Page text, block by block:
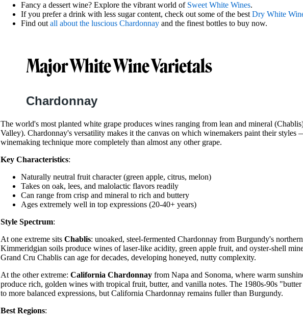
Fancy a dessert wine? Explore the vibrant world of Sweet White Wines.
If you prefer a drink with less sugar content, check out some of the best Dry White
Find out all about the luscious Chardonnay and the finest bottles to buy now.
Major White Wine Varietals
Chardonnay
The world's most planted white grape produces wines ranging from lean and mineral
Valley). Chardonnay's versatility makes it the canvas on which winemakers paint their styles
winemaking technique more completely than almost any other grape.
Key Characteristics:
Naturally neutral fruit character (green apple, citrus, melon)
Takes on oak, lees, and malolactic flavors readily
Can range from crisp and mineral to rich and buttery
Ages extremely well in top expressions (20-40+ years)
Style Spectrum:
At one extreme sits Chablis: unoaked, steel-fermented Chardonnay from Burgundy's
Kimmeridgian soils produce wines of laser-like acidity, green apple fruit, and oyster-shell
Grand Cru Chablis can age for decades, developing honeyed, nutty complexity.
At the other extreme: California Chardonnay from Napa and Sonoma, where warm
produce rich, golden wines with tropical fruit, butter, and vanilla notes. The 1980s-90s
to more balanced expressions, but California Chardonnay remains fuller than Burgundy.
Best Regions: